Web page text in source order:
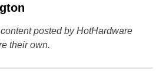
posted by HotHardware
their own.